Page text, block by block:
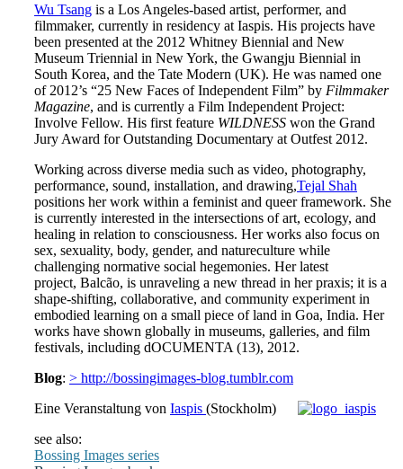
Wu Tsang is a Los Angeles-based artist, performer, and
filmmaker, currently in residency at Iaspis. His projects have
been presented at the 2012 Whitney Biennial and New
Museum Triennial in New York, the Gwangju Biennial in
South Korea, and the Tate Modern (UK). He was named one
of 2012’s “25 New Faces of Independent Film” by Filmmaker
Magazine, and is currently a Film Independent Project:
Involve Fellow. His first feature WILDNESS won the Grand
Jury Award for Outstanding Documentary at Outfest 2012.
Working across diverse media such as video, photography,
performance, sound, installation, and drawing,Tejal Shah
positions her work within a feminist and queer framework. She
is currently interested in the intersections of art, ecology, and
healing in relation to consciousness. Her works also focus on
sex, sexuality, body, gender, and natureculture while
challenging normative social hegemonies. Her latest
project, Balcão, is unraveling a new thread in her praxis; it is a
shape-shifting, collaborative, and community experiment in
embodied learning on a small piece of land in Goa, India. Her
works have shown globally in museums, galleries, and film
festivals, including dOCUMENTA (13), 2012.
Blog: > http://bossingimages-blog.tumblr.com
Eine Veranstaltung von Iaspis (Stockholm)
see also:
Bossing Images series